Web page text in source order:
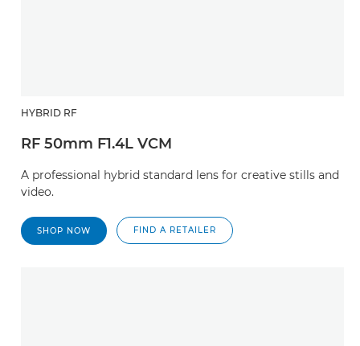
HYBRID RF
RF 50mm F1.4L VCM
A professional hybrid standard lens for creative stills and
video.
SHOP NOW FIND A RETAILER